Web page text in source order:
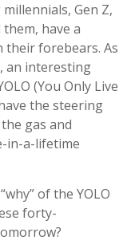
Gen Z,
have a
forebears. As
an interesting
(You Only Live
the steering
gas and
in-a-lifetime
of the YOLO
forty-